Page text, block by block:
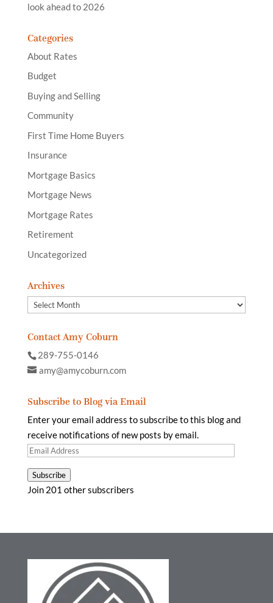
look ahead to 2026
Categories
About Rates
Budget
Buying and Selling
Community
First Time Home Buyers
Insurance
Mortgage Basics
Mortgage News
Mortgage Rates
Retirement
Uncategorized
Archives
Archives
Contact Amy Coburn
289-755-0146
amy@amycoburn.com
Subscribe to Blog via Email
Enter your email address to subscribe to this blog and
receive notifications of new posts by email.
Email
Subscribe
Join 201 other subscribers